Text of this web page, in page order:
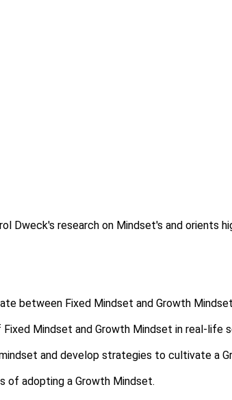
Dweck's research on Mindset's and
between Fixed Mindset and Growth
Mindset and Growth Mindset in real-life
and develop strategies to cultivate a
of adopting a Growth Mindset.